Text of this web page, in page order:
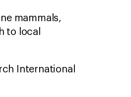
mammals,
to local
International